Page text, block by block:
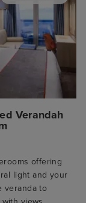
Verandah
offering
light and your
veranda to